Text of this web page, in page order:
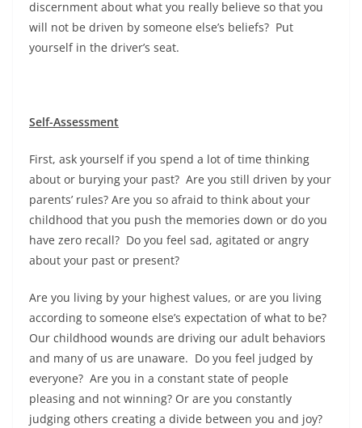
discernment about what you really believe so that you
will not be driven by someone else’s beliefs? Put
yourself in the driver’s seat.
Self-Assessment
First, ask yourself if you spend a lot of time thinking
about or burying your past? Are you still driven by your
parents’ rules? Are you so afraid to think about your
childhood that you push the memories down or do you
have zero recall? Do you feel sad, agitated or angry
about your past or present?
Are you living by your highest values, or are you living
according to someone else’s expectation of what to be?
Our childhood wounds are driving our adult behaviors
and many of us are unaware. Do you feel judged by
everyone? Are you in a constant state of people
pleasing and not winning? Or are you constantly
judging others creating a divide between you and joy?